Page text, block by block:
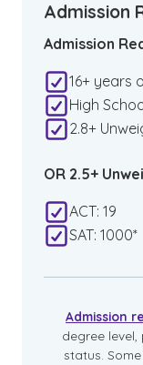
Admission
Admission
16+ years
High
2.8+
OR 2.5+
ACT: 19
SAT: 1000*
Admission
degree
status.